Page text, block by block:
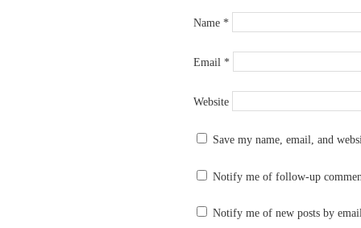
Name *
Email *
Website
Save my name, email, and
Notify me of follow-up
Notify me of new posts by